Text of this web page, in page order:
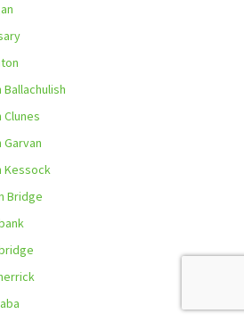
Clunes
Garvan
Kessock
Bridge